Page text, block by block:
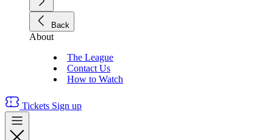
Back
About
The League
Contact Us
How to Watch
Tickets Sign up